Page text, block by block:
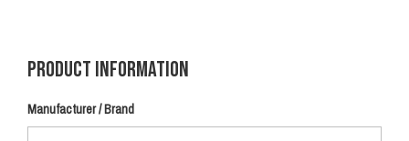
Product Information
Manufacturer / Brand